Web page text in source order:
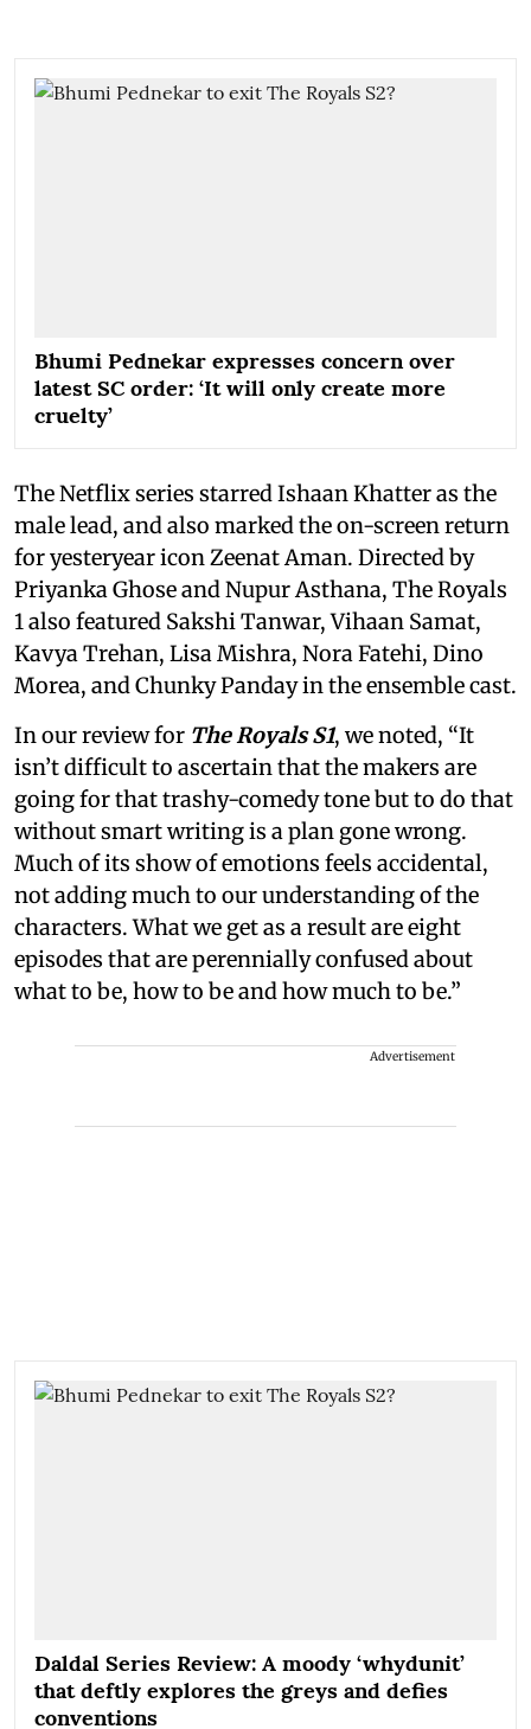
Bhumi Pednekar expresses concern over
latest SC order: ‘It will only create more
cruelty’
The Netflix series starred Ishaan Khatter as the
male lead, and also marked the on-screen return
for yesteryear icon Zeenat Aman. Directed by
Priyanka Ghose and Nupur Asthana, The Royals
1 also featured Sakshi Tanwar, Vihaan Samat,
Kavya Trehan, Lisa Mishra, Nora Fatehi, Dino
Morea, and Chunky Panday in the ensemble cast.
In our review for The Royals S1, we noted, “It
isn’t difficult to ascertain that the makers are
going for that trashy-comedy tone but to do that
without smart writing is a plan gone wrong.
Much of its show of emotions feels accidental,
not adding much to our understanding of the
characters. What we get as a result are eight
episodes that are perennially confused about
what to be, how to be and how much to be.”
Advertisement
Daldal Series Review: A moody ‘whydunit’
that deftly explores the greys and defies
conventions